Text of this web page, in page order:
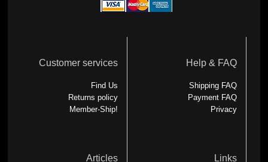
Customer services
Find Us
Returns policy
Member-Ship!
Help & FAQ
Shipping FAQ
Payment FAQ
Privacy
Articles Links